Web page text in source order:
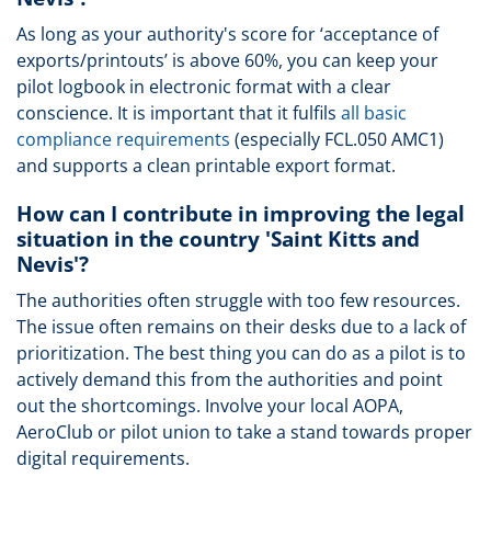
As long as your authority's score for ‘acceptance of
exports/printouts’ is above 60%, you can keep your
pilot logbook in electronic format with a clear
conscience. It is important that it fulfils all basic
compliance requirements (especially FCL.050 AMC1)
and supports a clean printable export format.
How can I contribute in improving the legal
situation in the country 'Saint Kitts and
Nevis'?
The authorities often struggle with too few resources.
The issue often remains on their desks due to a lack of
prioritization. The best thing you can do as a pilot is to
actively demand this from the authorities and point
out the shortcomings. Involve your local AOPA,
AeroClub or pilot union to take a stand towards proper
digital requirements.